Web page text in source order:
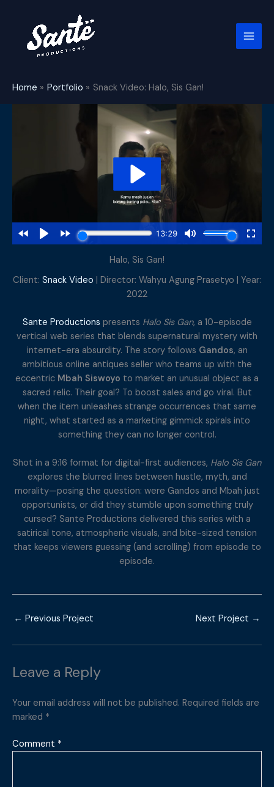
content
Home Portfolio Snack Video: Halo, Sis Gan!
Halo, Sis Gan!
Client: Snack Video | Director: Wahyu Agung Prasetyo | Year:
2022
Sante Productions presents Halo Sis Gan, a 10-episode
vertical web series that blends supernatural mystery with
internet-era absurdity. The story follows Gandos, an
ambitious online antiques seller who teams up with the
eccentric Mbah Siswoyo to market an unusual object as a
sacred relic. Their goal? To boost sales and go viral. But
when the item unleashes strange occurrences that same
night, what started as a marketing gimmick spirals into
something they can no longer control.
Shot in a 9:16 format for digital-first audiences, Halo Sis Gan
explores the blurred lines between hustle, myth, and
morality—posing the question: were Gandos and Mbah just
opportunists, or did they stumble upon something truly
cursed? Sante Productions delivered this series with a
satirical tone, atmospheric visuals, and bite-sized tension
that keeps viewers guessing (and scrolling) from episode to
episode.
← Previous Project Next Project →
Leave a Reply
Your email address will not be published. Required fields are
marked *
Comment *